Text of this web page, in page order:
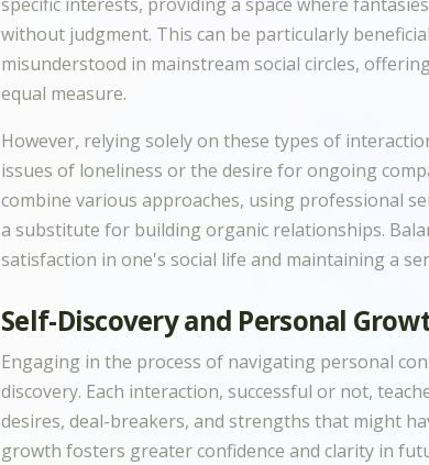
specific interests, providing a space where
without judgment. This can be particularly
misunderstood in mainstream social circles,
equal measure.
However, relying solely on these types of
issues of loneliness or the desire for ongoing
combine various approaches, using professional
a substitute for building organic relationships.
satisfaction in one's social life and maintaining a
Self-Discovery and Personal
Engaging in the process of navigating personal
discovery. Each interaction, successful or not,
desires, deal-breakers, and strengths that might
growth fosters greater confidence and clarity in